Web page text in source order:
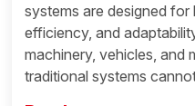
systems are designed for
efficiency, and
machinery, vehicles, and
traditional systems